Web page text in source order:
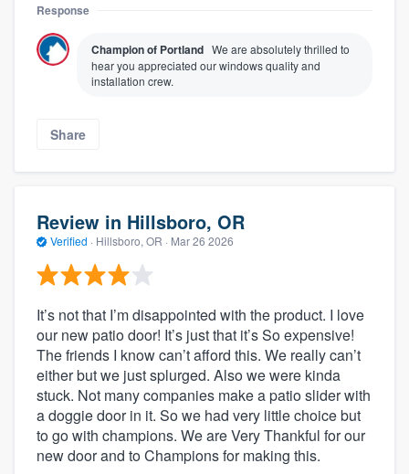
Response
Champion of Portland We are absolutely thrilled to
hear you appreciated our windows quality and
installation crew.
Share
Review in Hillsboro, OR
Verified · Hillsboro, OR · Mar 26 2026
It’s not that I’m disappointed with the product. I love
our new patio door! It’s just that it’s So expensive!
The friends I know can’t afford this. We really can’t
either but we just splurged. Also we were kinda
stuck. Not many companies make a patio slider with
a doggie door in it. So we had very little choice but
to go with champions. We are Very Thankful for our
new door and to Champions for making this.